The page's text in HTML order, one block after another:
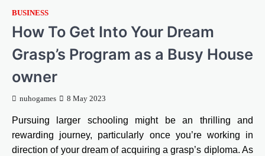
BUSINESS
How To Get Into Your Dream
Grasp’s Program as a Busy House
owner
nuhogames 8 May 2023
Pursuing larger schooling might be an thrilling and
rewarding journey, particularly once you’re working in
direction of your dream of acquiring a grasp’s diploma. As